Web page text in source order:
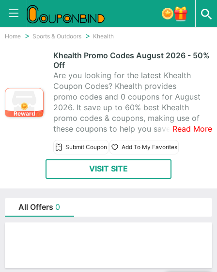
Home Sports & Outdoors Khealth
Reward
Khealth Promo Codes August 2026 - 50%
Off
Are you looking for the latest Khealth
Coupon Codes? Khealth provides
promo codes and 0 coupons for August
2026. It save up to 60% best Khealth
promo codes & coupons, making use of
these coupons to help you save money.
working 100%, using these time-limited
promo codes to save!
Read More
Submit Coupon Add To My Favorites
VISIT SITE
All Offers 0